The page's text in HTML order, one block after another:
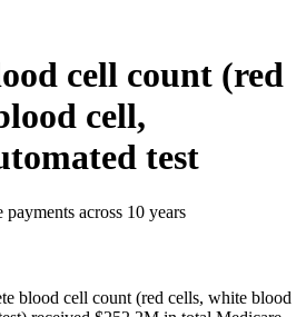
cell count (red
cell,
test
across 10 years
blood cell count (red cells, white blood